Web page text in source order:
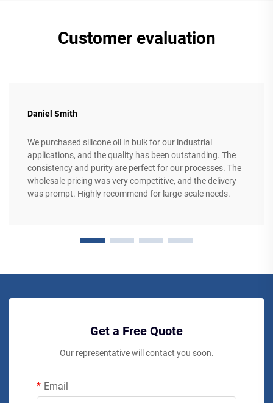
Customer evaluation
Daniel Smith
We purchased silicone oil in bulk for our industrial
applications, and the quality has been outstanding. The
consistency and purity are perfect for our processes. The
wholesale pricing was very competitive, and the delivery
was prompt. Highly recommend for large-scale needs.
Get a Free Quote
Our representative will contact you soon.
Email